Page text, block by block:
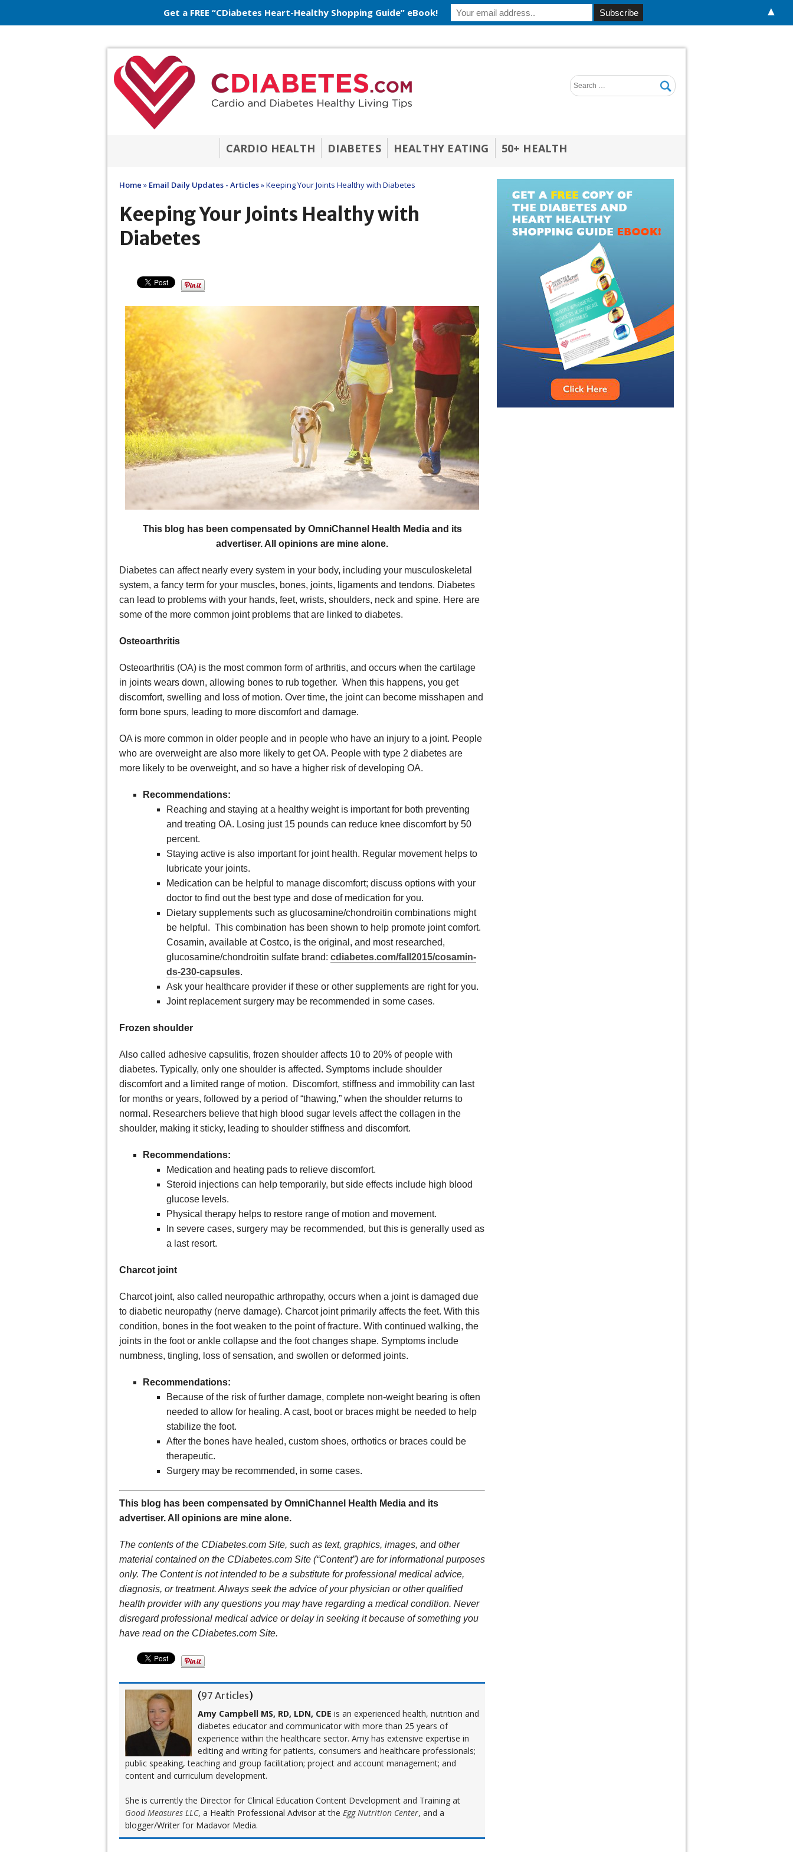
CARDIO HEALTH DIABETES HEALTHY EATING 50+ HEALTH
Home » Email Daily Updates - Articles»Keeping Your Joints Healthy with Diabetes
Keeping Your Joints Healthy with
Diabetes
This blog has been compensated by OmniChannel Health Media and its
advertiser. All opinions are mine alone.
Diabetes can affect nearly every system in your body, including your musculoskeletal
system, a fancy term for your muscles, bones, joints, ligaments and tendons. Diabetes
can lead to problems with your hands, feet, wrists, shoulders, neck and spine. Here are
some of the more common joint problems that are linked to diabetes.
Osteoarthritis
Osteoarthritis (OA) is the most common form of arthritis, and occurs when the cartilage
in joints wears down, allowing bones to rub together. When this happens, you get
discomfort, swelling and loss of motion. Over time, the joint can become misshapen and
form bone spurs, leading to more discomfort and damage.
OA is more common in older people and in people who have an injury to a joint. People
who are overweight are also more likely to get OA. People with type 2 diabetes are
more likely to be overweight, and so have a higher risk of developing OA.
Recommendations:
Reaching and staying at a healthy weight is important for both preventing
and treating OA. Losing just 15 pounds can reduce knee discomfort by 50
percent.
Staying active is also important for joint health. Regular movement helps to
lubricate your joints.
Medication can be helpful to manage discomfort; discuss options with your
doctor to find out the best type and dose of medication for you.
Dietary supplements such as glucosamine/chondroitin combinations might
be helpful. This combination has been shown to help promote joint comfort.
Cosamin, available at Costco, is the original, and most researched,
glucosamine/chondroitin sulfate brand: cdiabetes.com/fall2015/cosamin-
ds-230-capsules.
Ask your healthcare provider if these or other supplements are right for you.
Joint replacement surgery may be recommended in some cases.
Frozen shoulder
Also called adhesive capsulitis, frozen shoulder affects 10 to 20% of people with
diabetes. Typically, only one shoulder is affected. Symptoms include shoulder
discomfort and a limited range of motion. Discomfort, stiffness and immobility can last
for months or years, followed by a period of “thawing,” when the shoulder returns to
normal. Researchers believe that high blood sugar levels affect the collagen in the
shoulder, making it sticky, leading to shoulder stiffness and discomfort.
Recommendations:
Medication and heating pads to relieve discomfort.
Steroid injections can help temporarily, but side effects include high blood
glucose levels.
Physical therapy helps to restore range of motion and movement.
In severe cases, surgery may be recommended, but this is generally used as
a last resort.
Charcot joint
Charcot joint, also called neuropathic arthropathy, occurs when a joint is damaged due
to diabetic neuropathy (nerve damage). Charcot joint primarily affects the feet. With this
condition, bones in the foot weaken to the point of fracture. With continued walking, the
joints in the foot or ankle collapse and the foot changes shape. Symptoms include
numbness, tingling, loss of sensation, and swollen or deformed joints.
Recommendations:
Because of the risk of further damage, complete non-weight bearing is often
needed to allow for healing. A cast, boot or braces might be needed to help
stabilize the foot.
After the bones have healed, custom shoes, orthotics or braces could be
therapeutic.
Surgery may be recommended, in some cases.
This blog has been compensated by OmniChannel Health Media and its
advertiser. All opinions are mine alone.
The contents of the CDiabetes.com Site, such as text, graphics, images, and other
material contained on the CDiabetes.com Site (“Content”) are for informational purposes
only. The Content is not intended to be a substitute for professional medical advice,
diagnosis, or treatment. Always seek the advice of your physician or other qualified
health provider with any questions you may have regarding a medical condition. Never
disregard professional medical advice or delay in seeking it because of something you
have read on the CDiabetes.com Site.
(97 Articles)
Amy Campbell MS, RD, LDN, CDE is an experienced health, nutrition and
diabetes educator and communicator with more than 25 years of
experience within the healthcare sector. Amy has extensive expertise in
editing and writing for patients, consumers and healthcare professionals;
public speaking, teaching and group facilitation; project and account management; and
content and curriculum development.
She is currently the Director for Clinical Education Content Development and Training at
Good Measures LLC, a Health Professional Advisor at the Egg Nutrition Center, and a
blogger/Writer for Madavor Media.
Get a FREE “CDiabetes Heart-Healthy Shopping Guide” eBook! ▲